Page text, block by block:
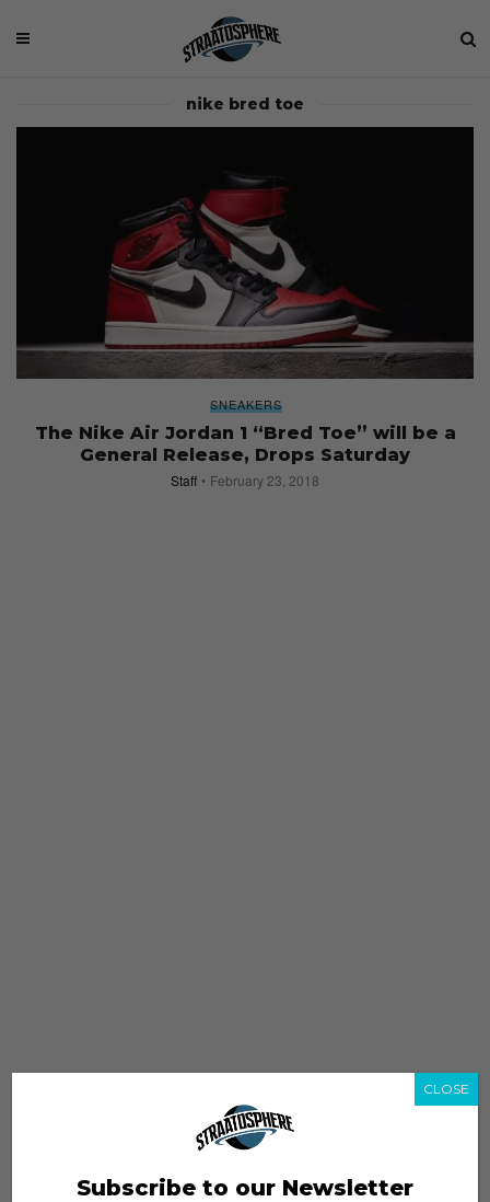
nike bred toe
SNEAKERS
The Nike Air Jordan 1 “Bred Toe” will be a
General Release, Drops Saturday
Staff February 23, 2018
Subscribe to our Newsletter
CLOSE